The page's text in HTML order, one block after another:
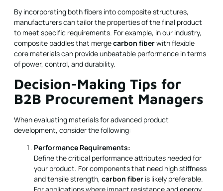
By incorporating both fibers into composite structures,
manufacturers can tailor the properties of the final product
to meet specific requirements. For example, in our industry,
composite paddles that mergecarbon fiberwith flexible
core materials can provide unbeatable performance in terms
of power, control, and durability.
Decision-Making Tips for
B2B Procurement Managers
When evaluating materials for advanced product
development, consider the following:
Performance Requirements:
Define the critical performance attributes needed for
your product. For components that need high stiffness
and tensile strength, carbon fiber is likely preferable.